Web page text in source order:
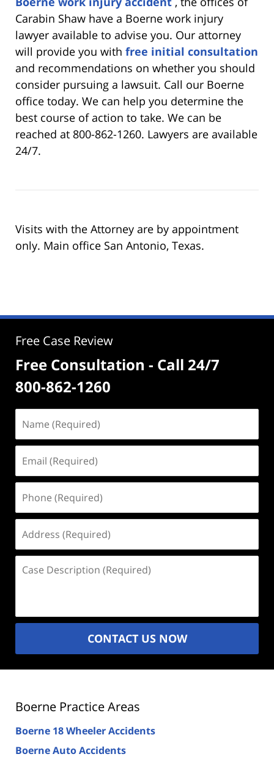
Carabin Shaw have a Boerne work injury
lawyer available to advise you. Our attorney
will provide you with free initial consultation
and recommendations on whether you should
consider pursuing a lawsuit. Call our Boerne
office today. We can help you determine the
best course of action to take. We can be
reached at 800-862-1260. Lawyers are available
24/7.
Visits with the Attorney are by appointment
only. Main office San Antonio, Texas.
Free Case Review
Free Consultation - Call 24/7
800-862-1260
(Required)
(Required)
(Required)
(Required)
Description
CONTACT US NOW
Boerne Practice Areas
Boerne 18 Wheeler Accidents
Boerne Auto Accidents